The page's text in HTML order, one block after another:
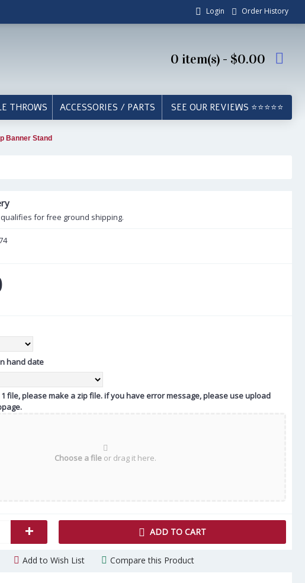
Login Order History
0 item(s) - $0.00
THROWS ACCESSORIES / PARTS SEE OUR REVIEWS ⭐⭐⭐⭐⭐
Banner Stand
for free ground shipping.
hand date
file, please make a zip file. if you have error message, please use upload
Choose a file or drag it here.
+ ADD TO CART
Add to Wish List Compare this Product